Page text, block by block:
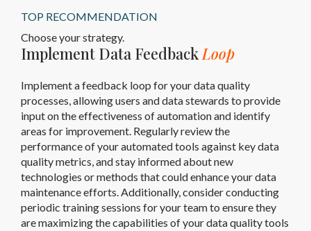
TOP RECOMMENDATION
Choose your strategy.
Implement Data Feedback Loop
Implement a feedback loop for your data quality
processes, allowing users and data stewards to provide
input on the effectiveness of automation and identify
areas for improvement. Regularly review the
performance of your automated tools against key data
quality metrics, and stay informed about new
technologies or methods that could enhance your data
maintenance efforts. Additionally, consider conducting
periodic training sessions for your team to ensure they
are maximizing the capabilities of your data quality tools